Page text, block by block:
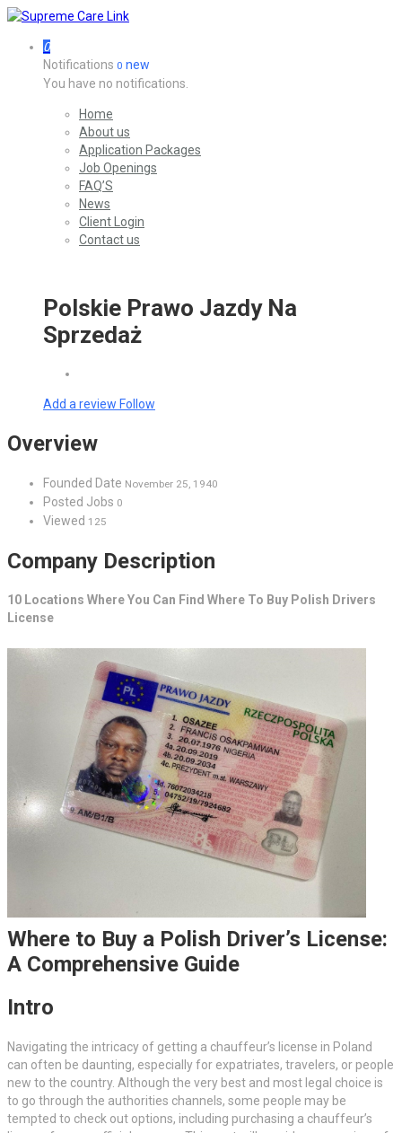
0
Notifications 0 new
You have no notifications.
Home
About us
Application Packages
Job Openings
FAQ’S
News
Client Login
Contact us
Polskie Prawo Jazdy Na
Sprzedaż
Add a review Follow
Overview
Founded Date November 25, 1940
Posted Jobs 0
Viewed 125
Company Description
10 Locations Where You Can Find Where To Buy Polish Drivers
License
Where to Buy a Polish Driver’s License:
A Comprehensive Guide
Intro
Navigating the intricacy of getting a chauffeur’s license in Poland
can often be daunting, especially for expatriates, travelers, or people
new to the country. Although the very best and most legal choice is
to go through the authorities channels, some people may be
tempted to check out options, including purchasing a chauffeur’s